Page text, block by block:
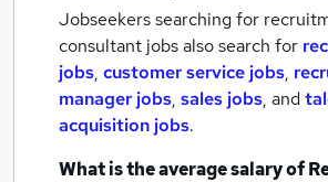
Jobseekers searching for
consultant jobs also search for
jobs, customer service jobs,
manager jobs, sales jobs, and
acquisition jobs.
What is the average salary of